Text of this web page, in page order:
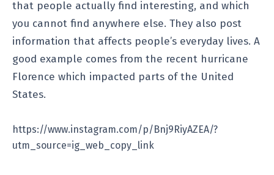
that people actually find interesting, and which
you cannot find anywhere else. They also post
information that affects people’s everyday lives. A
good example comes from the recent hurricane
Florence which impacted parts of the United
States.
https://www.instagram.com/p/Bnj9RiyAZEA/?
utm_source=ig_web_copy_link